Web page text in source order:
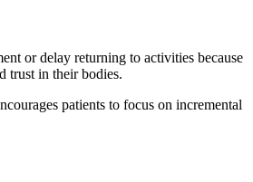
or delay returning to activities because
trust in their bodies.
patients to focus on incremental